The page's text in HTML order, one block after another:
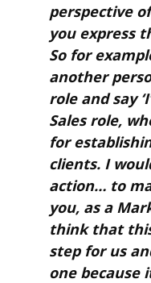
perspective
you express
So for
another
role and say
Sales role,
for
clients. I
action… to
you, as a
think that
step for us
one because